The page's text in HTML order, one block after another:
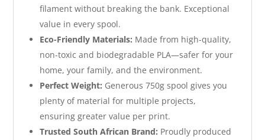
filament without breaking the bank. Exceptional
value in every spool.
Eco-Friendly Materials: Made from high-quality,
non-toxic and biodegradable PLA—safer for your
home, your family, and the environment.
Perfect Weight: Generous 750g spool gives you
plenty of material for multiple projects,
ensuring greater value per print.
Trusted South African Brand: Proudly produced